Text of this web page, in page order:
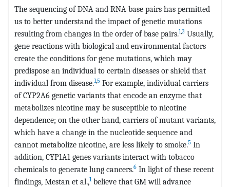
The sequencing of DNA and RNA base pairs has permitted
us to better understand the impact of genetic mutations
resulting from changes in the order of base pairs.1,3 Usually,
gene reactions with biological and environmental factors
create the conditions for gene mutations, which may
predispose an individual to certain diseases or shield that
individual from disease.1,5 For example, individual carriers
of CYP2A6 genetic variants that encode an enzyme that
metabolizes nicotine may be susceptible to nicotine
dependence; on the other hand, carriers of mutant variants,
which have a change in the nucleotide sequence and
cannot metabolize nicotine, are less likely to smoke.5 In
addition, CYP1A1 genes variants interact with tobacco
chemicals to generate lung cancers.6 In light of these recent
findings, Mestan et al.,1believe that GM will advance